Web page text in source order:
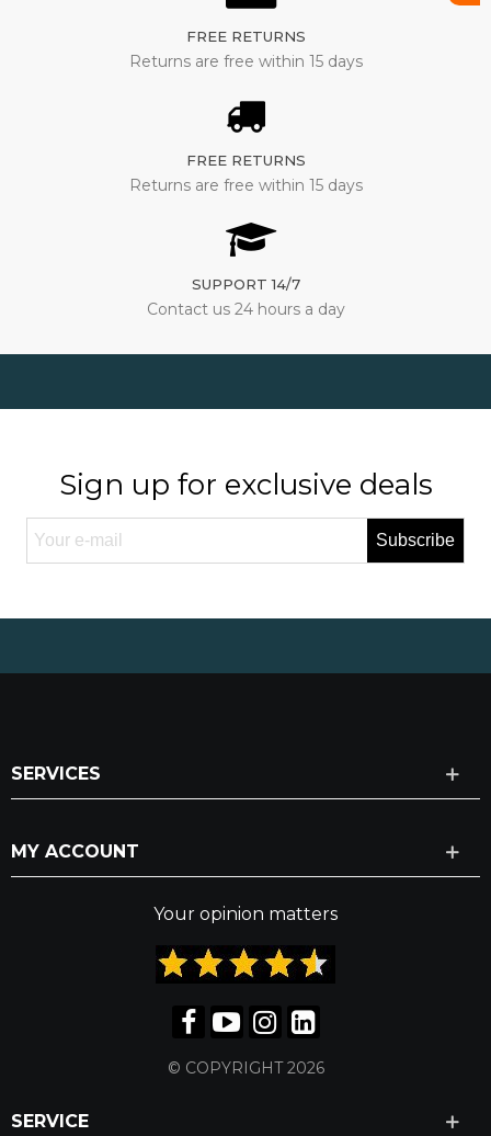
FREE RETURNS
Returns are free within 15 days
FREE RETURNS
Returns are free within 15 days
SUPPORT 14/7
Contact us 24 hours a day
Sign up for exclusive deals
Subscribe
SERVICES
MY ACCOUNT
Your opinion matters
© COPYRIGHT 2026
SERVICE